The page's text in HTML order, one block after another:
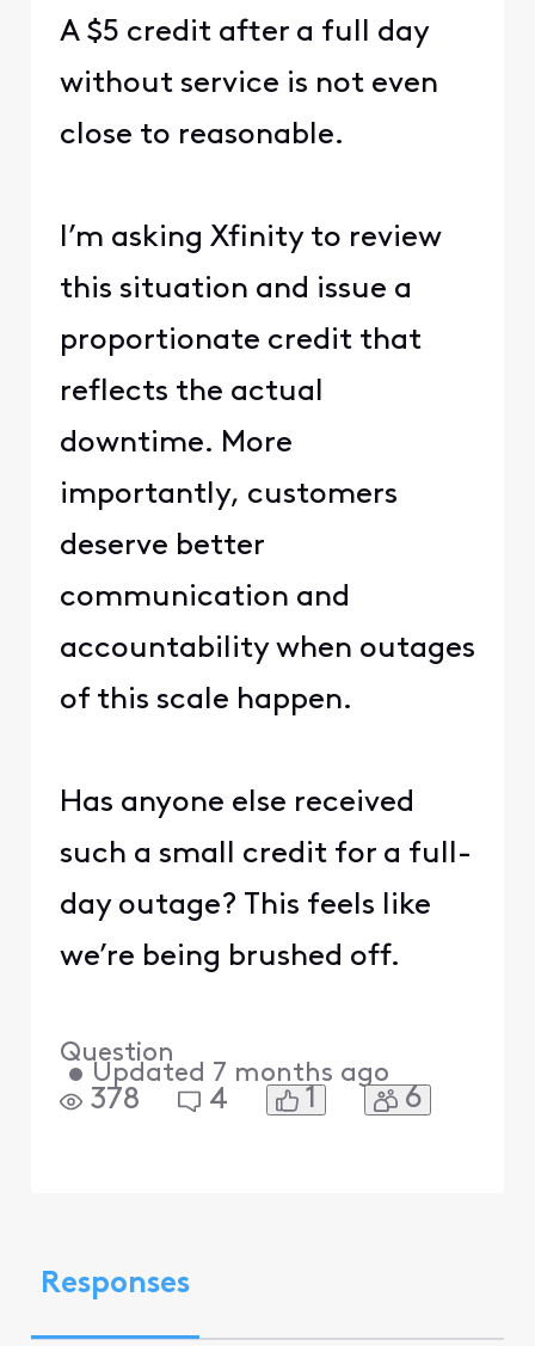
A $5 credit after a full day
without service is not even
close to reasonable.
I’m asking Xfinity to review
this situation and issue a
proportionate credit that
reflects the actual
downtime. More
importantly, customers
deserve better
communication and
accountability when outages
of this scale happen.
Has anyone else received
such a small credit for a full-
day outage? This feels like
we’re being brushed off.
Question
• Updated 7 months ago
378 4 1 6
Responses